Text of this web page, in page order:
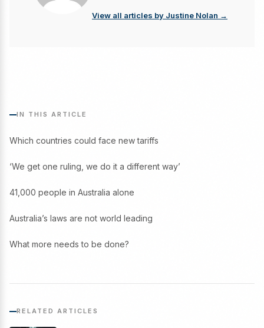
View all articles by Justine Nolan →
IN THIS ARTICLE
Which countries could face new tariffs
‘We get one ruling, we do it a different way’
41,000 people in Australia alone
Australia’s laws are not world leading
What more needs to be done?
RELATED ARTICLES